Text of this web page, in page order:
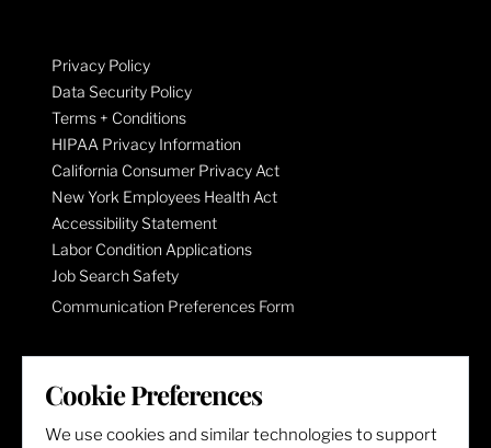
Privacy Policy
Data Security Policy
Terms + Conditions
HIPAA Privacy Information
California Consumer Privacy Act
New York Employees Health Act
Accessibility Statement
Labor Condition Applications
Job Search Safety
Communication Preferences Form
LET'S GET SOCIAL
Cookie Preferences
We use cookies and similar technologies to support